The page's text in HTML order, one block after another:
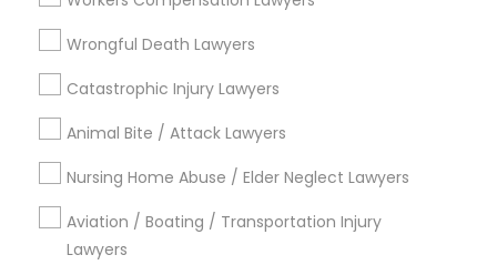
Wrongful Death Lawyers
Catastrophic Injury Lawyers
Animal Bite / Attack Lawyers
Nursing Home Abuse / Elder Neglect Lawyers
Aviation / Boating / Transportation Injury
Lawyers
Types of Legal Services
Lansdowne Shadeland East, KY
Indian Mound, KY
Lakewood, KY
Harmony Hall Lane, KY